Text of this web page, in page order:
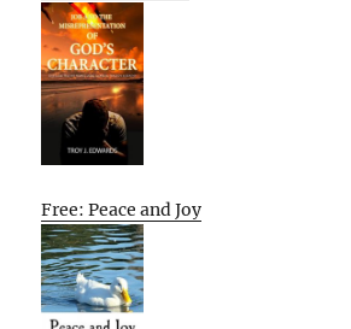
Free: Peace and Joy